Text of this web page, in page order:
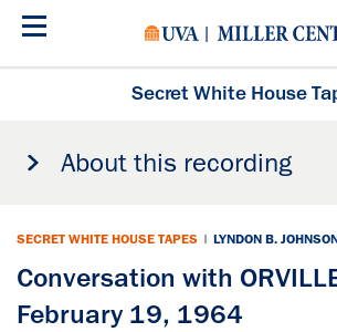
Skip
Secret White House
About this recording
SECRET WHITE HOUSE TAPES | LYNDON B.
Conversation with
February 19, 1964